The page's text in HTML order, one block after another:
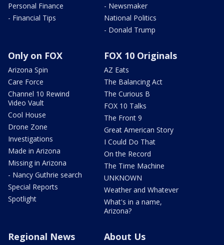
Personal Finance
- Financial Tips
- Newsmaker
National Politics
- Donald Trump
Only on FOX
Arizona Spin
Care Force
Channel 10 Rewind
Video Vault
Cool House
Drone Zone
Investigations
Made in Arizona
Missing in Arizona
- Nancy Guthrie search
Special Reports
Spotlight
FOX 10 Originals
AZ Eats
The Balancing Act
The Curious B
FOX 10 Talks
The Front 9
Great American Story
I Could Do That
On the Record
The Time Machine
UNKNOWN
Weather and Whatever
What's in a name,
Arizona?
Regional News About Us